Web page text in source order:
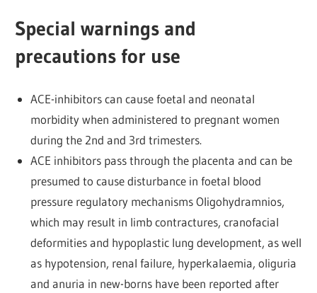
Special warnings and
precautions for use
ACE-inhibitors can cause foetal and neonatal
morbidity when administered to pregnant women
during the 2nd and 3rd trimesters.
ACE inhibitors pass through the placenta and can be
presumed to cause disturbance in foetal blood
pressure regulatory mechanisms Oligohydramnios,
which may result in limb contractures, cranofacial
deformities and hypoplastic lung development, as well
as hypotension, renal failure, hyperkalaemia, oliguria
and anuria in new-borns have been reported after